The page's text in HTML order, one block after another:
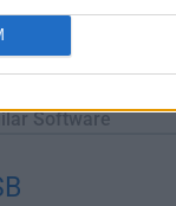
Software